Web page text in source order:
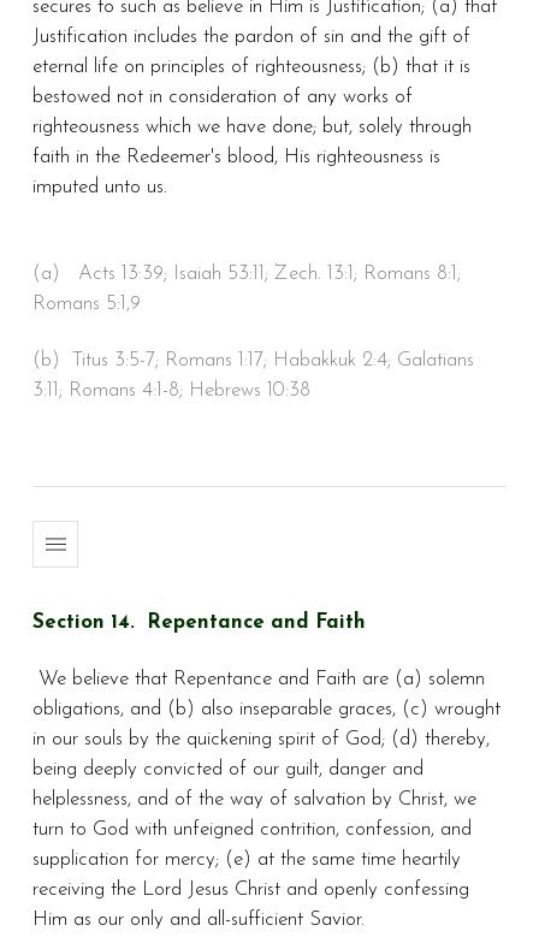
secures to such as believe in Him is Justification; (a) that
Justification includes the pardon of sin and the gift of
eternal life on principles of righteousness; (b) that it is
bestowed not in consideration of any works of
righteousness which we have done; but, solely through
faith in the Redeemer's blood, His righteousness is
imputed unto us.
(a) Acts 13:39; Isaiah 53:11; Zech. 13:1; Romans 8:1;
Romans 5:1,9
(b) Titus 3:5-7; Romans 1:17; Habakkuk 2:4; Galatians
3:11; Romans 4:1-8; Hebrews 10:38
Section 14. Repentance and Faith
We believe that Repentance and Faith are (a) solemn
obligations, and (b) also inseparable graces, (c) wrought
in our souls by the quickening spirit of God; (d) thereby,
being deeply convicted of our guilt, danger and
helplessness, and of the way of salvation by Christ, we
turn to God with unfeigned contrition, confession, and
supplication for mercy; (e) at the same time heartily
receiving the Lord Jesus Christ and openly confessing
Him as our only and all-sufficient Savior.